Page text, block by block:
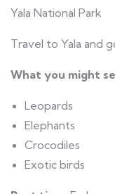
Yala National Park
Travel to Yala and
What you might
Leopards
Elephants
Crocodiles
Exotic birds